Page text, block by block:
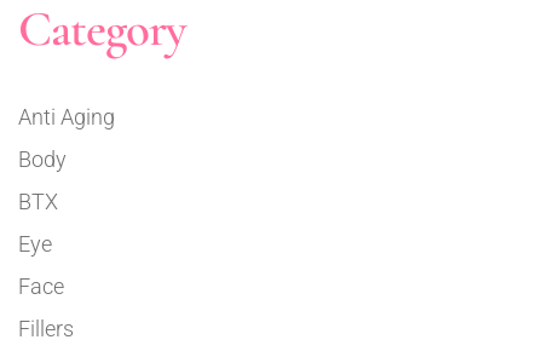
Category
Anti Aging
Body
BTX
Eye
Face
Fillers